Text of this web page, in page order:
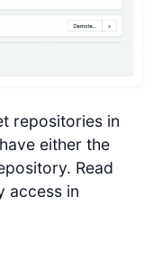
repositories in
either the
Read
access in